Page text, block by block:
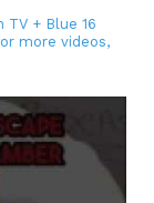
TV + Blue 16
more videos,